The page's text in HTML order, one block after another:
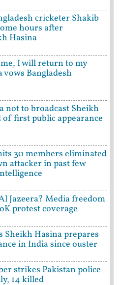
cricketer Shakib
hours after
Hasina
I will return to my
vows Bangladesh
not to broadcast Sheikh
of first public appearance
30 members eliminated
attacker in past few
Jazeera? Media freedom
protest coverage
Sheikh Hasina prepares
in India since ouster
strikes Pakistan police
14 killed